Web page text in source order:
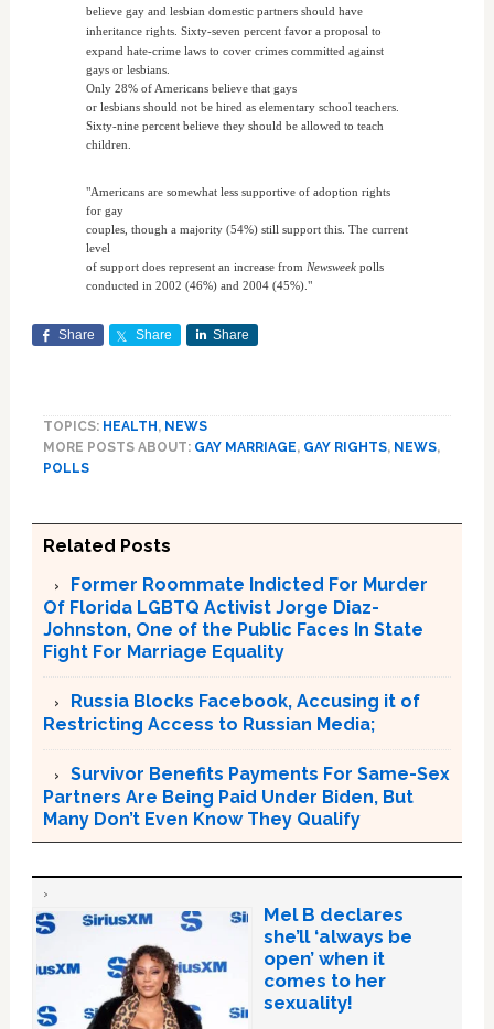
believe gay and lesbian domestic partners should have
inheritance rights. Sixty-seven percent favor a proposal to
expand hate-crime laws to cover crimes committed against
gays or lesbians.
Only 28% of Americans believe that gays
or lesbians should not be hired as elementary school teachers.
Sixty-nine percent believe they should be allowed to teach
children.
"Americans are somewhat less supportive of adoption rights
for gay
couples, though a majority (54%) still support this. The current
level
of support does represent an increase from Newsweekpolls
conducted in 2002 (46%) and 2004 (45%)."
Share Share Share
TOPICS: HEALTH , NEWS
MORE POSTS ABOUT: GAY MARRIAGE, GAY RIGHTS, NEWS,
POLLS
Related Posts
Former Roommate Indicted For Murder
Of Florida LGBTQ Activist Jorge Diaz-
Johnston, One of the Public Faces In State
Fight For Marriage Equality
Russia Blocks Facebook, Accusing it of
Restricting Access to Russian Media;
Survivor Benefits Payments For Same-Sex
Partners Are Being Paid Under Biden, But
Many Don’t Even Know They Qualify
Mel B declares
she’ll ‘always be
open’ when it
comes to her
sexuality!